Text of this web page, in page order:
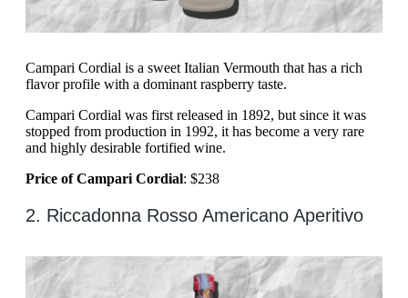
Campari Cordial is a sweet Italian Vermouth that has a rich
flavor profile with a dominant raspberry taste.
Campari Cordial was first released in 1892, but since it was
stopped from production in 1992, it has become a very rare
and highly desirable fortified wine.
Price of Campari Cordial: $238
2. Riccadonna Rosso Americano Aperitivo